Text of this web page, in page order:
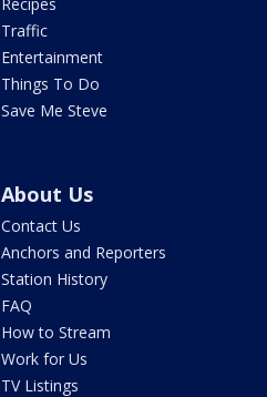
Traffic
Entertainment
Things To Do
Save Me Steve
About Us
Contact Us
Anchors and Reporters
Station History
FAQ
How to Stream
Work for Us
TV Listings